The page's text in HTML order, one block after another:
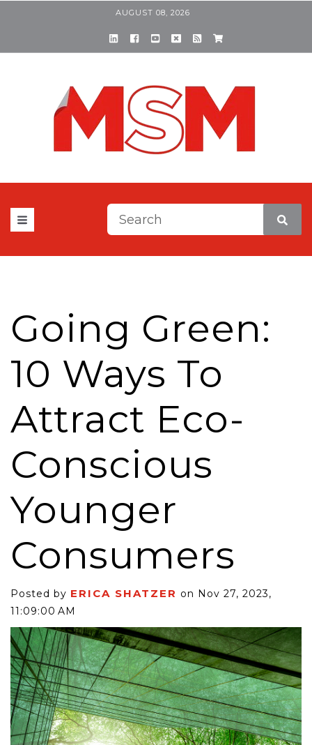
AUGUST 08, 2026
This is a search field with
Going Green:
10 Ways To
Attract Eco-
Conscious
Younger
Consumers
Posted by ERICA SHATZER on Nov 27, 2023,
11:09:00 AM